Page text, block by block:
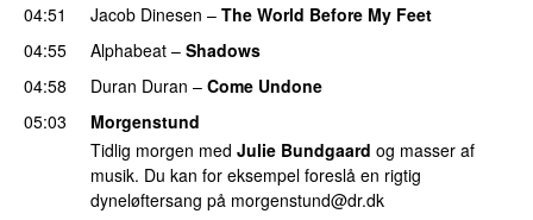
04:51
Jacob Dinesen – The World Before My Feet
04:55
Alphabeat – Shadows
04:58
Duran Duran – Come Undone
05:03
Morgenstund
Tidlig morgen med Julie Bundgaard og masser af
musik. Du kan for eksempel foreslå en rigtig
dyneløftersang på morgenstund@dr.dk